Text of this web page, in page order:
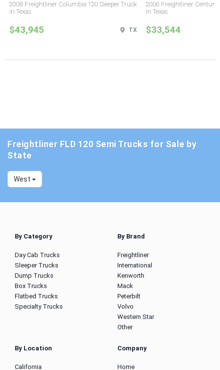
2008 Freightliner Columbia 120 Sleeper Truck
in Texas
$43,945 TX
2006 Freightliner Century
in Texas
$33,544
Freightliner FLD 120 Semi Trucks for Sale by
State
West
By Category
Day Cab Trucks
Sleeper Trucks
Dump Trucks
Box Trucks
Flatbed Trucks
Specialty Trucks
By Brand
Freightliner
International
Kenworth
Mack
Peterbilt
Volvo
Western Star
Other
By Location
California
Company
Home